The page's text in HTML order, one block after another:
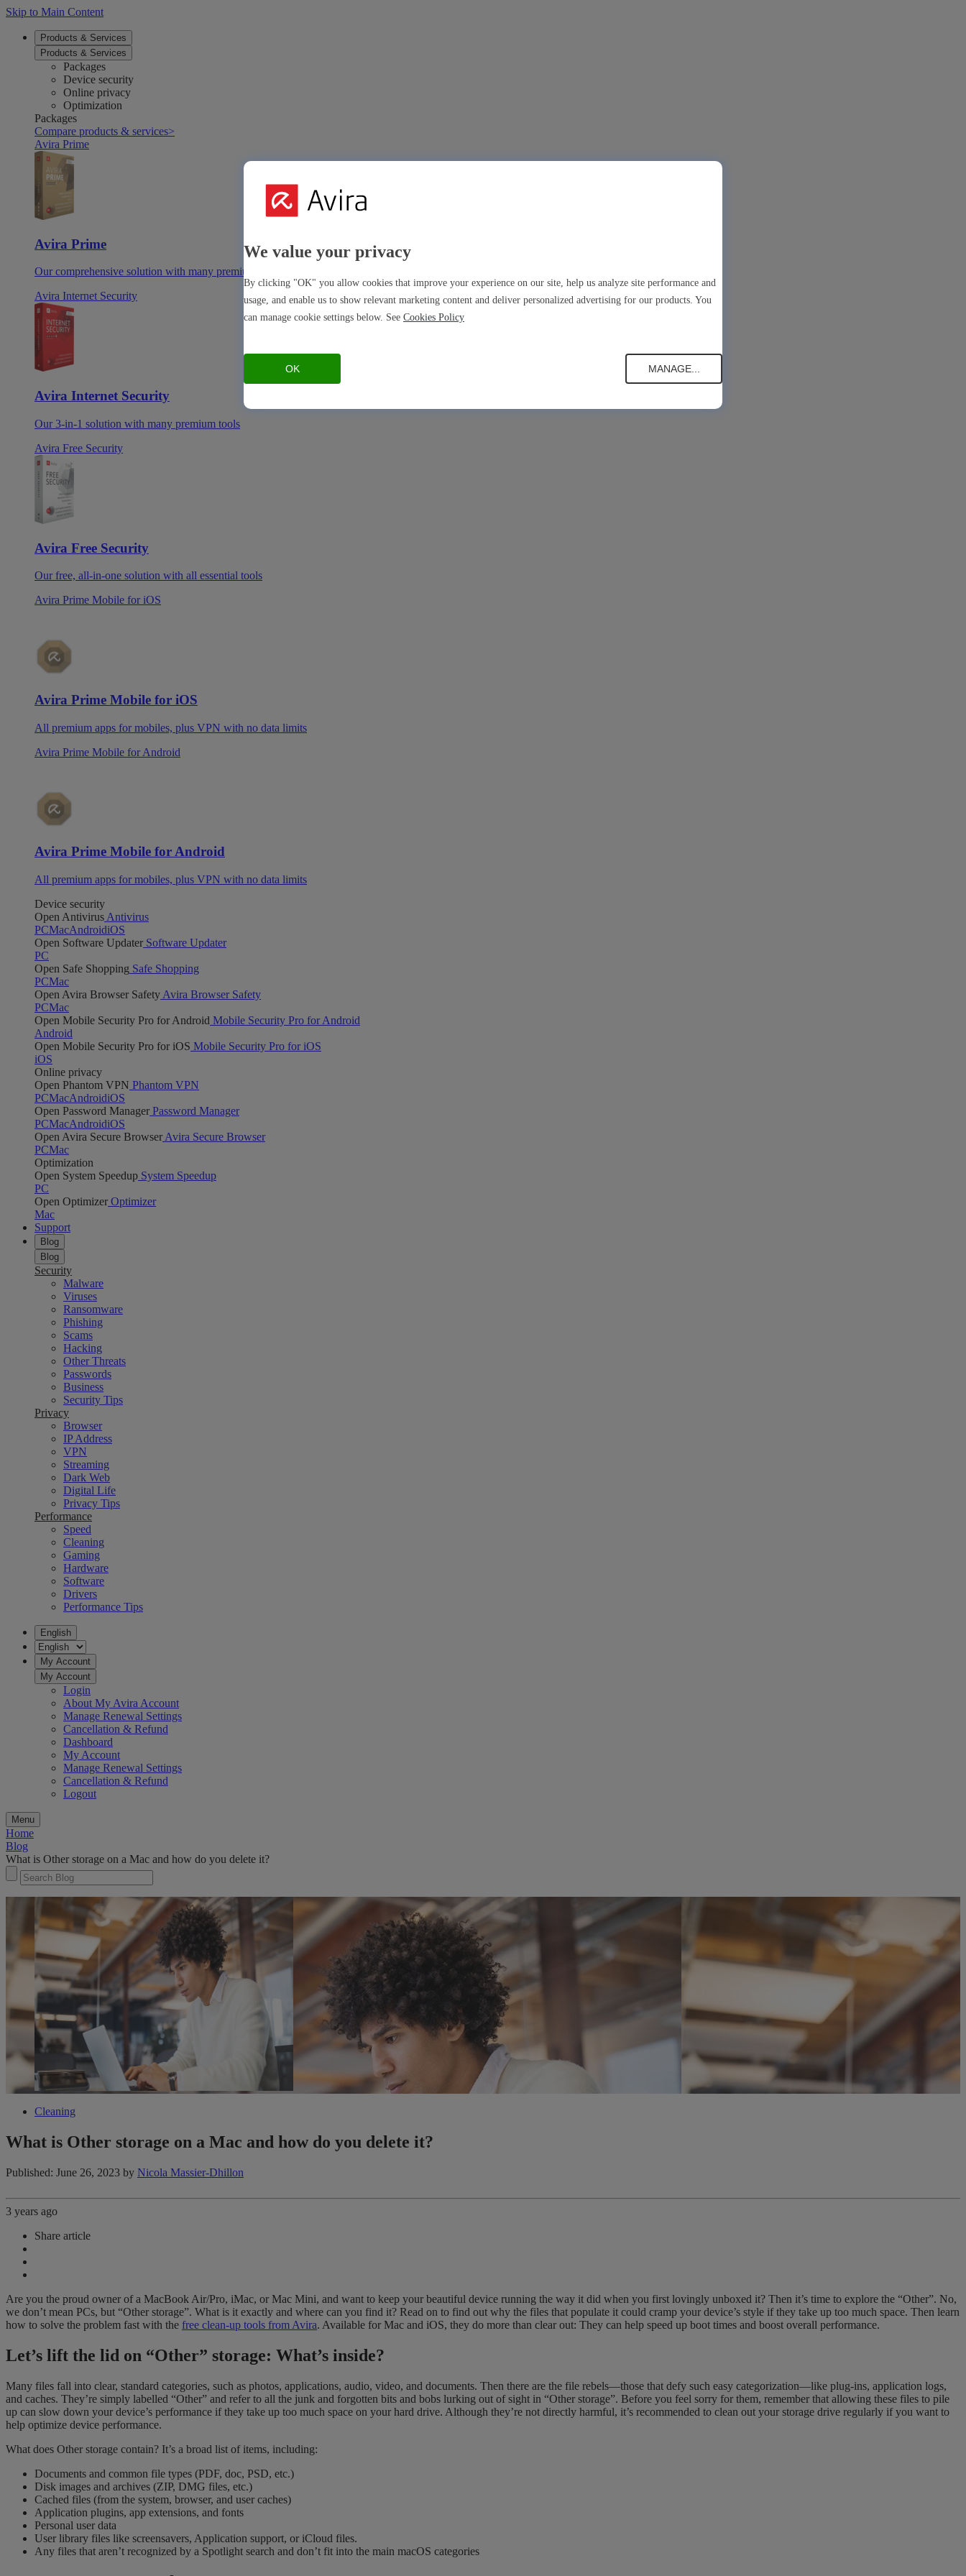
Skip to Main Content
Products & Services
Products & Services
Packages
Device security
Online privacy
Optimization
Packages
Compare products & services>
Avira Prime
Avira Prime
Our comprehensive solution with many premium tools & apps
Avira Internet Security
Avira Internet Security
Our 3-in-1 solution with many premium tools
Avira Free Security
Avira Free Security
Our free, all-in-one solution with all essential tools
Avira Prime Mobile for iOS
Avira Prime Mobile for iOS
All premium apps for mobiles, plus VPN with no data limits
Avira Prime Mobile for Android
Avira Prime Mobile for Android
All premium apps for mobiles, plus VPN with no data limits
Device security
Open Antivirus Antivirus
PCMacAndroidiOS
Open Software Updater Software Updater
PC
Open Safe Shopping Safe Shopping
PCMac
Open Avira Browser Safety Avira Browser Safety
PCMac
Open Mobile Security Pro for Android Mobile Security Pro for Android
Android
Open Mobile Security Pro for iOS Mobile Security Pro for iOS
iOS
Online privacy
Open Phantom VPN Phantom VPN
PCMacAndroidiOS
Open Password Manager Password Manager
PCMacAndroidiOS
Open Avira Secure Browser Avira Secure Browser
PCMac
Optimization
Open System Speedup System Speedup
PC
Open Optimizer Optimizer
Mac
Support
Blog
Blog
Security
Malware
Viruses
Ransomware
Phishing
Scams
Hacking
Other Threats
Passwords
Business
Security Tips
Privacy
Browser
IP Address
VPN
Streaming
Dark Web
Digital Life
Privacy Tips
Performance
Speed
Cleaning
Gaming
Hardware
Software
Drivers
Performance Tips
English
My Account
My Account
Login
About My Avira Account
Manage Renewal Settings
Cancellation & Refund
Dashboard
My Account
Manage Renewal Settings
Cancellation & Refund
Logout
Menu
Home
Blog
What is Other storage on a Mac and how do you delete it?
Cleaning
What is Other storage on a Mac and how do you delete it?
Published: June 26, 2023 by Nicola Massier-Dhillon
3 years ago
Share article
Are you the proud owner of a MacBook Air/Pro, iMac, or Mac Mini, and want to keep your beautiful device running the way it did when you first lovingly unboxed it? Then it’s time to explore the “Other”. No,
we don’t mean PCs, but “Other storage”. What is it exactly and where can you find it? Read on to find out why the files that populate it could cramp your device’s style if they take up too much space. Then learn
how to solve the problem fast with the free clean-up tools from Avira. Available for Mac and iOS, they do more than clear out: They can help speed up boot times and boost overall performance.
Let’s lift the lid on “Other” storage: What’s inside?
Many files fall into clear, standard categories, such as photos, applications, audio, video, and documents. Then there are the file rebels—those that defy such easy categorization—like plug-ins, application logs,
and caches. They’re simply labelled “Other” and refer to all the junk and forgotten bits and bobs lurking out of sight in “Other storage”. Before you feel sorry for them, remember that allowing these files to pile
up can slow down your device’s performance if they take up too much space on your hard drive. Although they’re not directly harmful, it’s recommended to clean out your storage drive regularly if you want to
help optimize device performance.
What does Other storage contain? It’s a broad list of items, including:
Documents and common file types (PDF, doc, PSD, etc.)
Disk images and archives (ZIP, DMG files, etc.)
Cached files (from the system, browser, and user caches)
Application plugins, app extensions, and fonts
Personal user data
User library files like screensavers, Application support, or iCloud files.
Any files that aren’t recognized by a Spotlight search and don’t fit into the main macOS categories
We value your privacy
By clicking "OK" you allow cookies that improve your experience on our site, help us analyze site performance and
usage, and enable us to show relevant marketing content and deliver personalized advertising for our products. You
can manage cookie settings below. See Cookies Policy
OK MANAGE...